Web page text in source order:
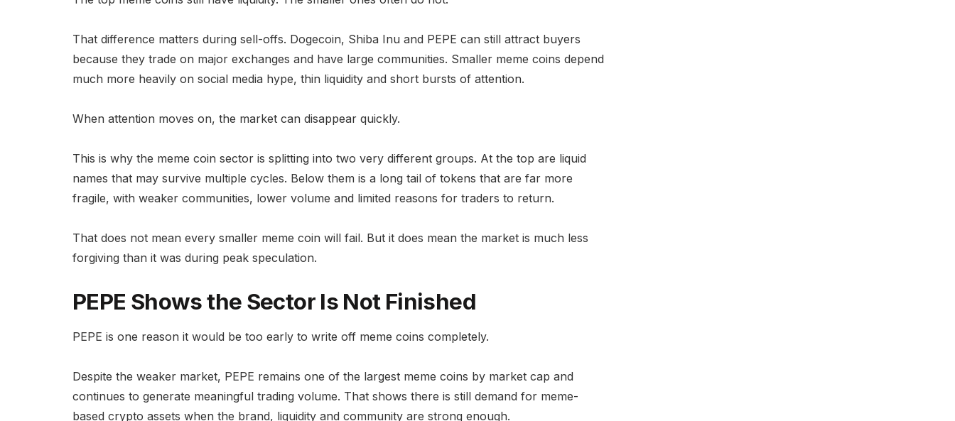
That difference matters during sell-offs. Dogecoin, Shiba Inu and PEPE can still attract buyers
because they trade on major exchanges and have large communities. Smaller meme coins depend
much more heavily on social media hype, thin liquidity and short bursts of attention.
When attention moves on, the market can disappear quickly.
This is why the meme coin sector is splitting into two very different groups. At the top are liquid
names that may survive multiple cycles. Below them is a long tail of tokens that are far more
fragile, with weaker communities, lower volume and limited reasons for traders to return.
That does not mean every smaller meme coin will fail. But it does mean the market is much less
forgiving than it was during peak speculation.
PEPE Shows the Sector Is Not Finished
PEPE is one reason it would be too early to write off meme coins completely.
Despite the weaker market, PEPE remains one of the largest meme coins by market cap and
continues to generate meaningful trading volume. That shows there is still demand for meme-
based crypto assets when the brand, liquidity and community are strong enough.